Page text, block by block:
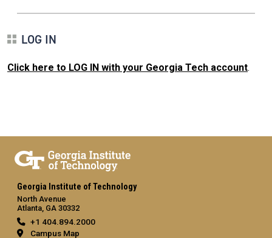
LOG IN
Click here to LOG IN with your Georgia Tech account.
Georgia Institute of Technology
North Avenue
Atlanta, GA 30332
+1 404.894.2000
Campus Map